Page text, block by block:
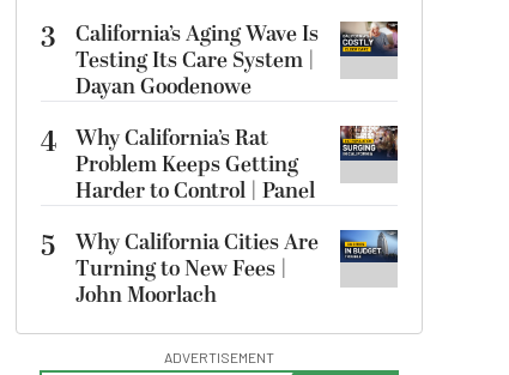
3
California’s Aging Wave Is
Testing Its Care System |
Dayan Goodenowe
4 Why California’s Rat
Problem Keeps Getting
Harder to Control | Panel
5
Why California Cities Are
Turning to New Fees |
John Moorlach
ADVERTISEMENT